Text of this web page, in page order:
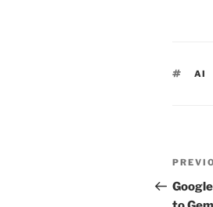
AI
Post
Post